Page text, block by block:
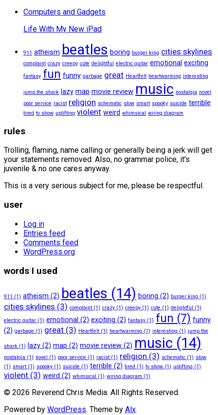
Computers and Gadgets
Life With My New iPad
911 atheism beatles boring burger king cities skylines
complaint crazy creepy cute delightful electric guitar emotional exciting
fantasy fun funny garbage great Heartfelt heartwarming interesting
jump the shark lazy map movie review music nostalgia novel
poor service racist religion schematic slow smart spooky suicide terrible
tired tv show uplifting violent weird whimsical wiring diagram
rules
Trolling, flaming, name calling or generally being a jerk will get
your statements removed. Also, no grammar police, it’s
juvenile & no one cares anyway.
This is a very serious subject for me, please be respectful.
user
Log in
Entries feed
Comments feed
WordPress.org
words I used
911 (1) atheism (2) beatles (14) boring (2) burger king (1)
cities skylines (3) complaint (1) crazy (1) creepy (1) cute (1) delightful
(1)
electric guitar (1) emotional (2) exciting (2) fantasy (1) fun (7) funny
(2) garbage (1) great (3) Heartfelt (1) heartwarming (1) interesting (1) jump the
shark (1) lazy (2) map (2) movie review (2) music (14)
nostalgia (1) novel (1) poor service (1) racist (1) religion (3) schematic (1) slow
(1) smart (1) spooky (1) suicide (1) terrible (2) tired (1) tv show (1) uplifting (1)
violent (3) weird (2) whimsical (1) wiring diagram (1)
© 2026 Reverend Chris Media. All Rights Reserved.
Powered by WordPress. Theme by Alx.